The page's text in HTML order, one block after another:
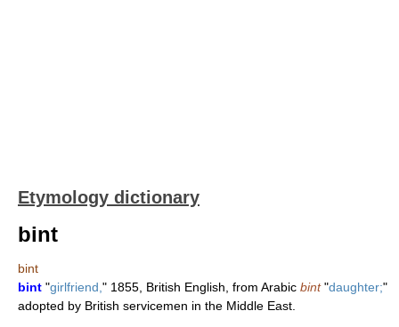
Etymology dictionary
bint
bint
bint "girlfriend, " 1855, British English, from Arabic bint"daughter;"
adopted by British servicemen in the Middle East.